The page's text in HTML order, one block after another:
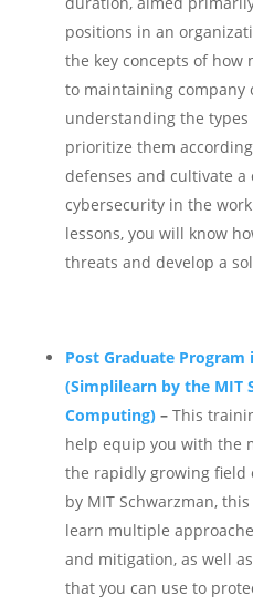
positions in an
the key concepts of how
to maintaining company
understanding the
prioritize them
defenses and cultivate
cybersecurity in the
lessons, you will know
threats and develop a
Post Graduate Program
(Simplilearn by the MIT
Computing)–This
help equip you with the
the rapidly growing field
by MIT Schwarzman,
learn multiple
and mitigation, as well
that you can use to